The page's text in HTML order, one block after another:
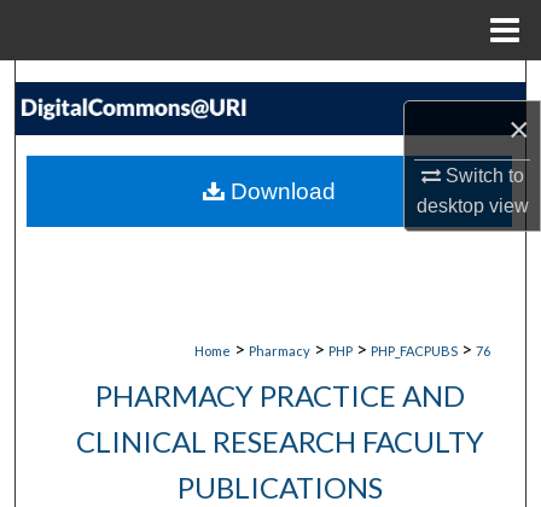
×
Switch to
desktopview
Search
My Account
Home > Pharmacy > PHP > PHP_FACPUBS > 76
PHARMACY PRACTICE AND
CLINICAL RESEARCH FACULTY
PUBLICATIONS
Download